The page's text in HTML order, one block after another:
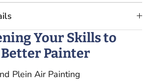
Your Skills to
Better Painter
Plein Air Painting